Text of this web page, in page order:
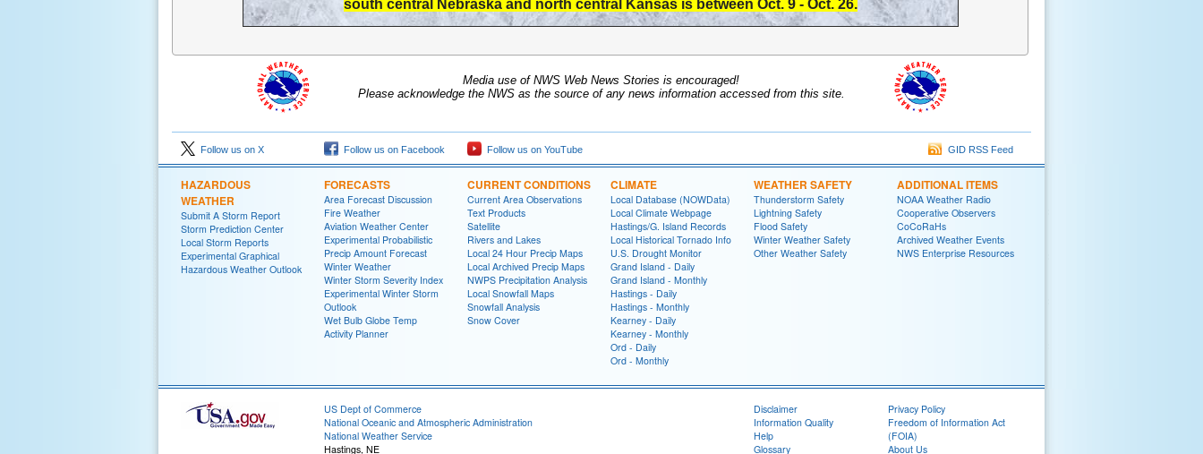
south central Nebraska and north central Kansas is between Oct. 9 - Oct. 26.
Media use of NWS Web News Stories is encouraged!
Please acknowledge the NWS as the source of any news information accessed from this site.
Follow us on X Follow us on Facebook Follow us on YouTube GID RSS Feed
HAZARDOUS
WEATHER
Submit A Storm Report
Storm Prediction Center
Local Storm Reports
Experimental Graphical
Hazardous Weather Outlook
FORECASTS
Area Forecast Discussion
Fire Weather
Aviation Weather Center
Experimental Probabilistic
Precip Amount Forecast
Winter Weather
Winter Storm Severity Index
Experimental Winter Storm
Outlook
Wet Bulb Globe Temp
Activity Planner
CURRENT CONDITIONS
Current Area Observations
Text Products
Satellite
Rivers and Lakes
Local 24 Hour Precip Maps
Local Archived Precip Maps
NWPS Precipitation Analysis
Local Snowfall Maps
Snowfall Analysis
Snow Cover
CLIMATE
Local Database (NOWData)
Local Climate Webpage
Hastings/G. Island Records
Local Historical Tornado Info
U.S. Drought Monitor
Grand Island - Daily
Grand Island - Monthly
Hastings - Daily
Hastings - Monthly
Kearney - Daily
Kearney - Monthly
Ord - Daily
Ord - Monthly
WEATHER SAFETY
Thunderstorm Safety
Lightning Safety
Flood Safety
Winter Weather Safety
Other Weather Safety
ADDITIONAL ITEMS
NOAA Weather Radio
Cooperative Observers
CoCoRaHs
Archived Weather Events
NWS Enterprise Resources
US Dept of Commerce
National Oceanic and Atmospheric Administration
National Weather Service
Hastings, NE
Disclaimer
Information Quality
Help
Glossary
Privacy Policy
Freedom of Information Act
(FOIA)
About Us